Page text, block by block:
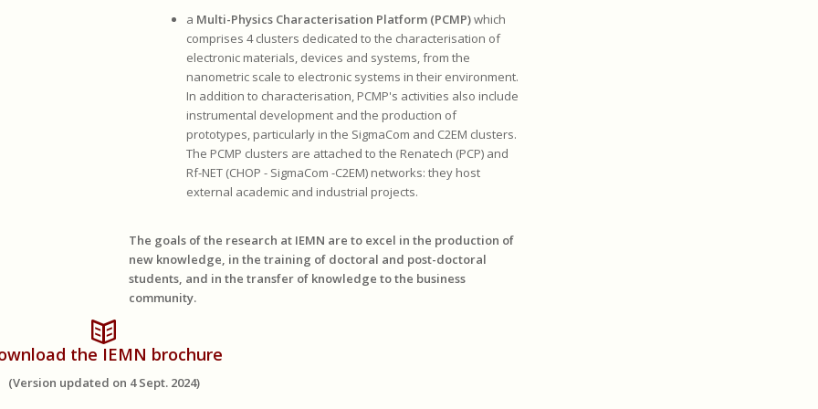
a Multi-Physics Characterisation Platform (PCMP)which
comprises 4 clusters dedicated to the characterisation of
electronic materials, devices and systems, from the
nanometric scale to electronic systems in their environment.
In addition to characterisation, PCMP's activities also include
instrumental development and the production of
prototypes, particularly in the SigmaCom and C2EM clusters.
The PCMP clusters are attached to the Renatech (PCP) and
Rf-NET (CHOP - SigmaCom -C2EM) networks: they host
external academic and industrial projects.
The goals of the research at IEMN are to excel in the production of
new knowledge, in the training of doctoral and post-doctoral
students, and in the transfer of knowledge to the business
community.
the IEMN brochure
(Version updated on 4 Sept. 2024)